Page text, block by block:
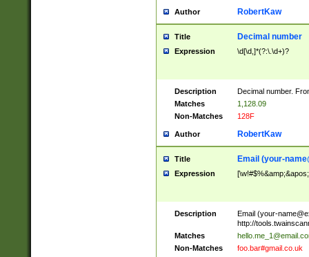
Author RobertKaw
Title Decimal number
Expression \d[\d,]*(?:\.\d+)?
Description
Decimal number.
Matches
1,128.09
Non-Matches
128F
Author RobertKaw
Title Email (your-
Expression
Description Email (your-
http://
Matches
Non-Matches
foo.bar#gmail.co.uk